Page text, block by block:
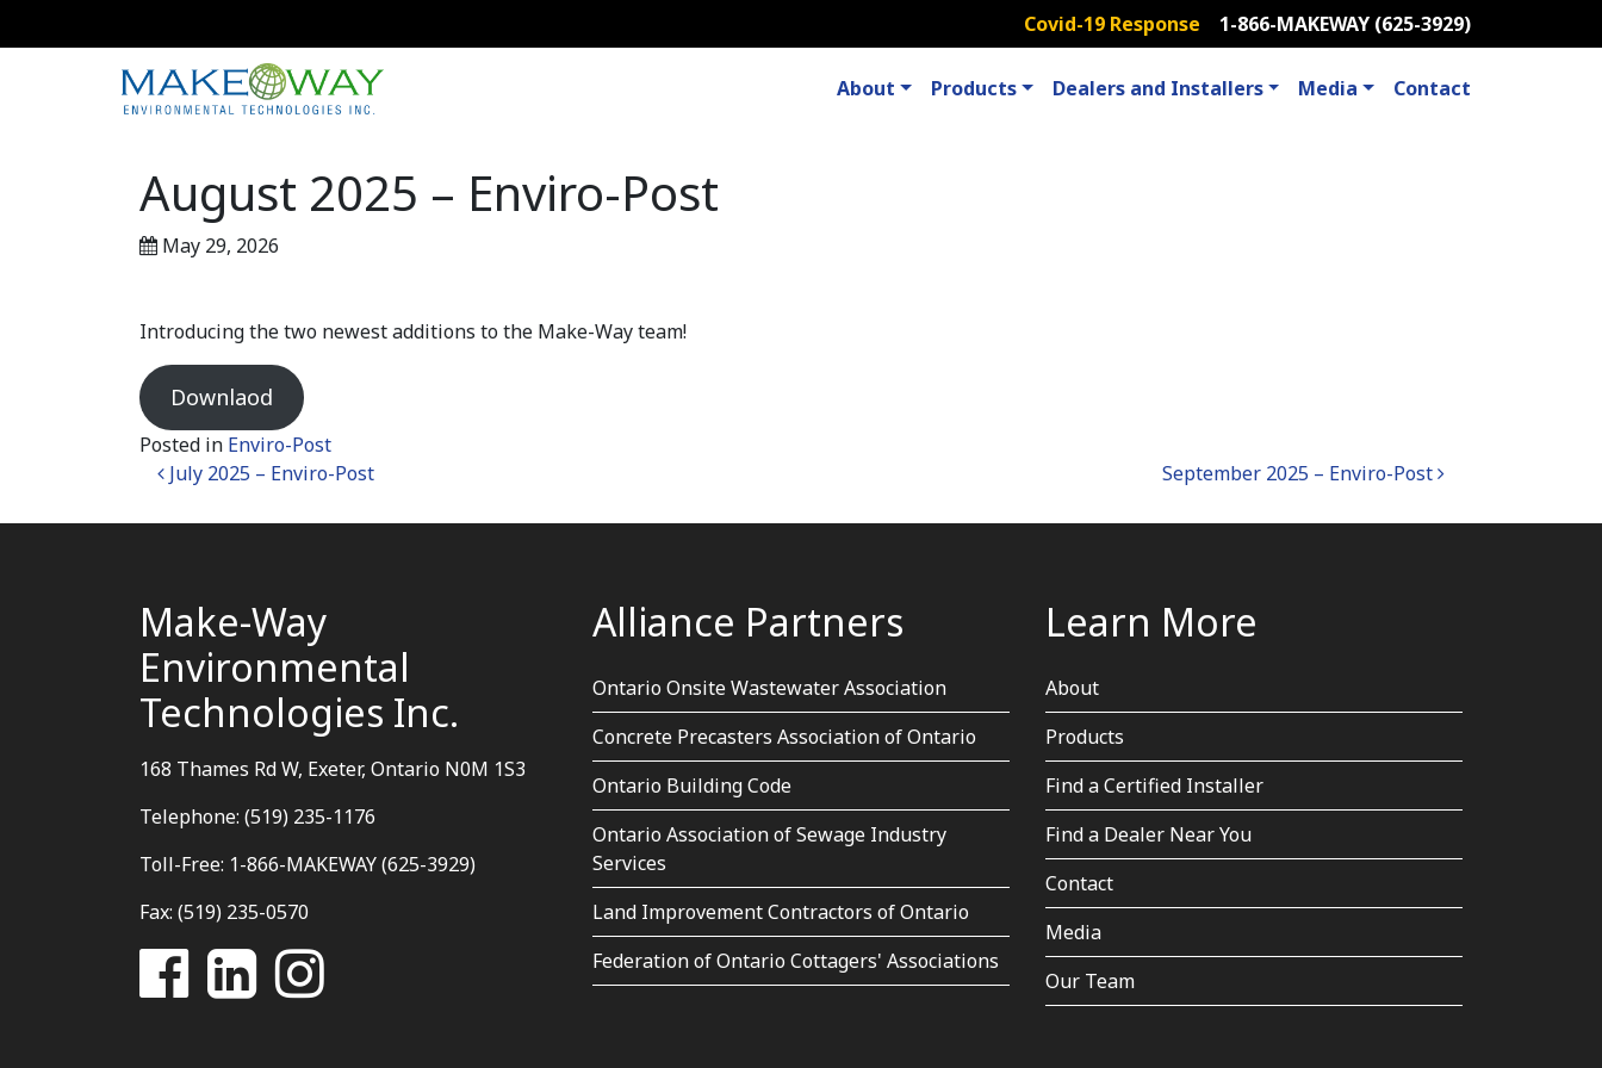
Covid-19 Response 1-866-MAKEWAY (625-3929)
About Products Dealers and Installers Media Contact
August 2025 – Enviro-Post
May 29, 2026
Introducing the two newest additions to the Make-Way team!
Downlaod
Posted in Enviro-Post
Post navigation
July 2025 – Enviro-Post September 2025 – Enviro-Post
Make-Way
Environmental
Technologies Inc.
168 Thames Rd W, Exeter, Ontario N0M 1S3
Telephone: (519) 235-1176
Toll-Free: 1-866-MAKEWAY (625-3929)
Fax: (519) 235-0570
Alliance Partners
Ontario Onsite Wastewater Association
Concrete Precasters Association of Ontario
Ontario Building Code
Ontario Association of Sewage Industry
Services
Land Improvement Contractors of Ontario
Federation of Ontario Cottagers' Associations
Learn More
About
Products
Find a Certified Installer
Find a Dealer Near You
Contact
Media
Our Team